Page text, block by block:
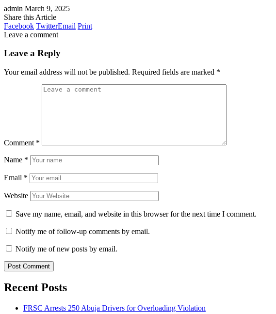
admin March 9, 2025
Share this Article
Facebook TwitterEmail Print
Leave a comment
Leave a Reply
Your email address will not be published. Required fields are marked *
Comment *
Name *
Email *
Website
Save my name, email, and website in this browser for the next time I comment.
Notify me of follow-up comments by email.
Notify me of new posts by email.
Recent Posts
FRSC Arrests 250 Abuja Drivers for Overloading Violation